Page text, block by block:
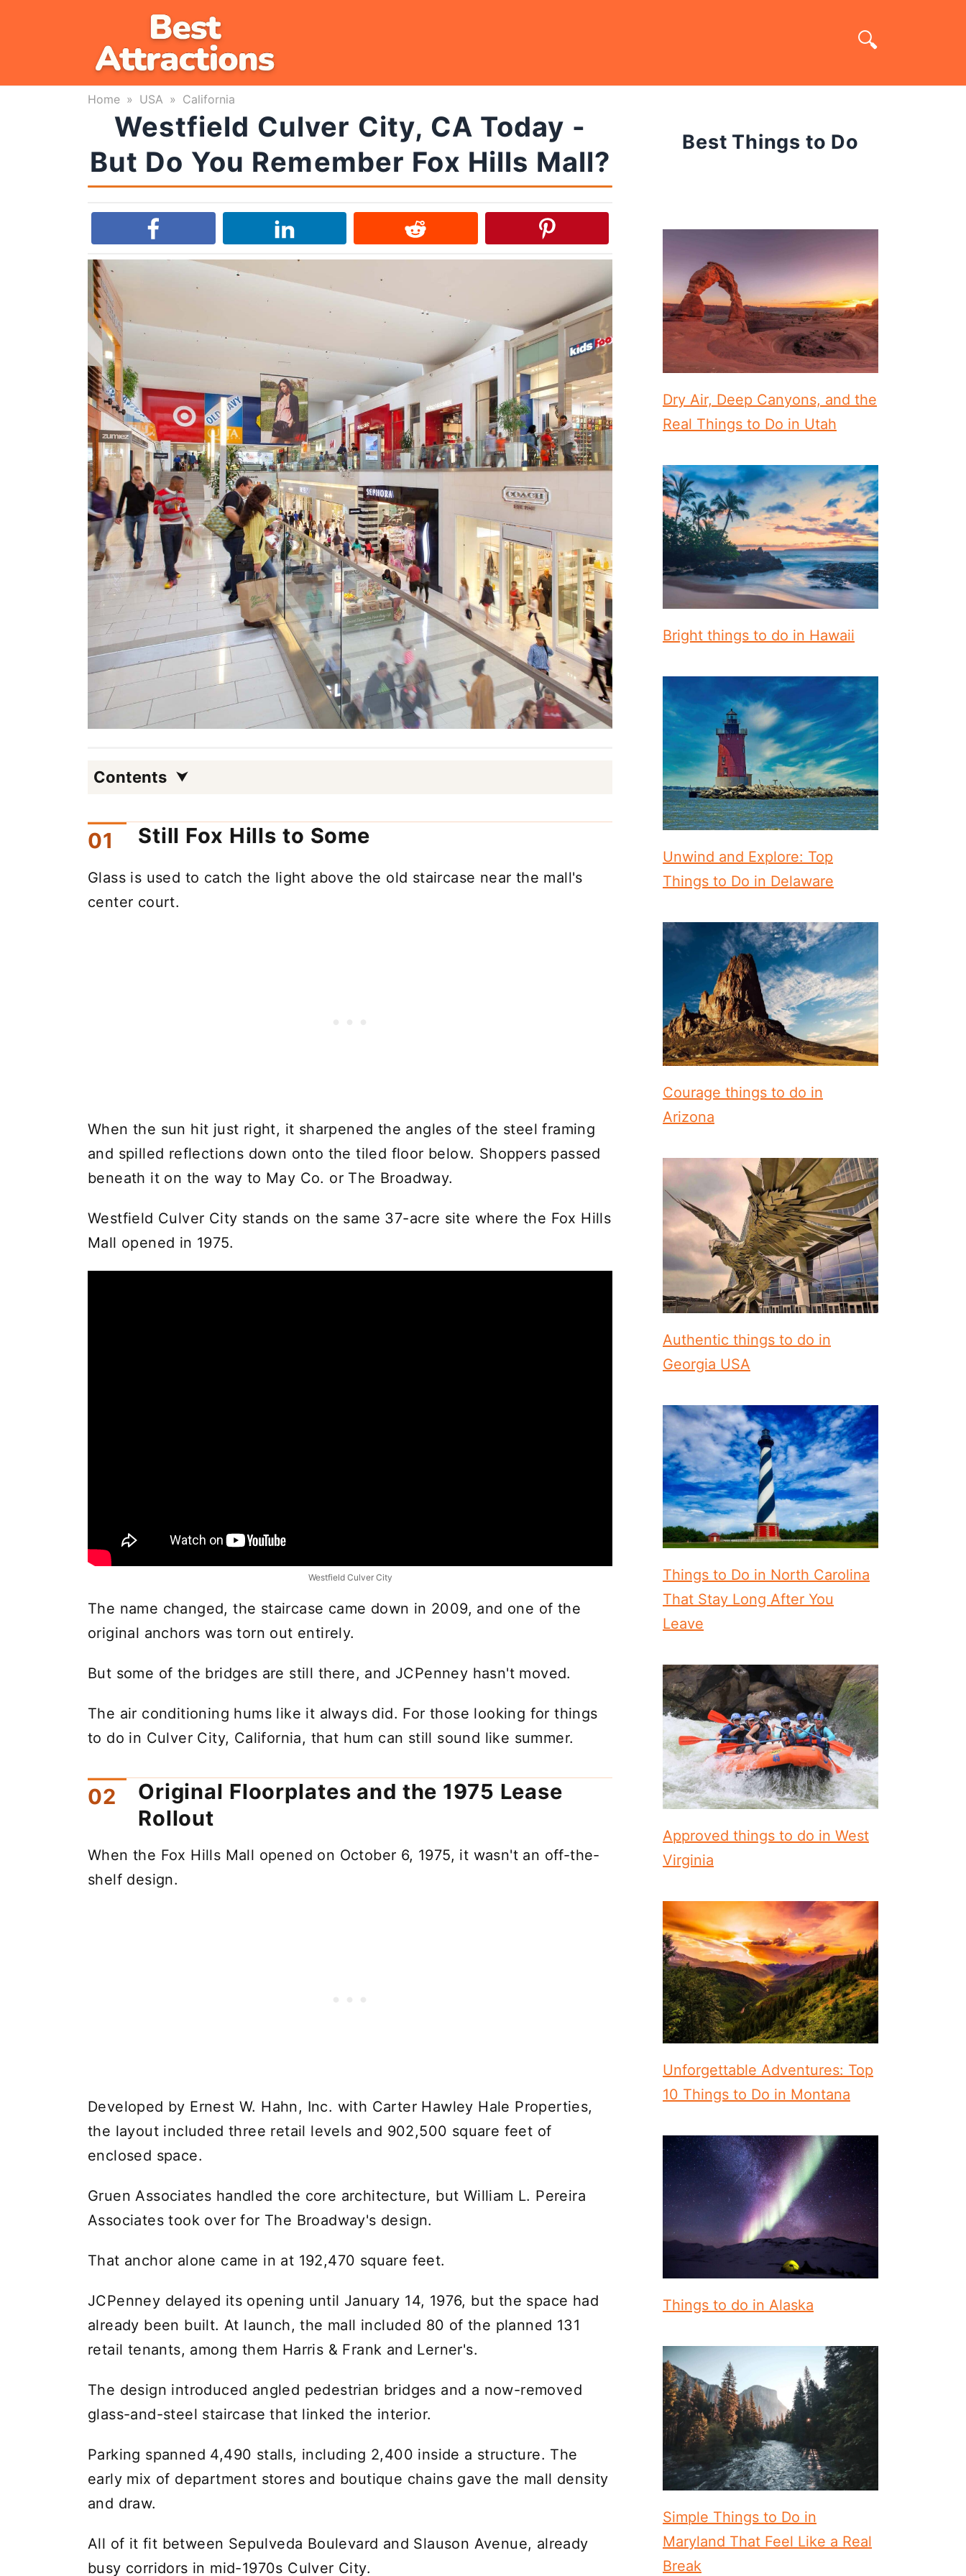
Home » USA » California
Westfield Culver City, CA Today -
But Do You Remember Fox Hills Mall?
Contents
Still Fox Hills to Some
Glass is used to catch the light above the old staircase near the mall's
center court.
When the sun hit just right, it sharpened the angles of the steel framing
and spilled reflections down onto the tiled floor below. Shoppers passed
beneath it on the way to May Co. or The Broadway.
Westfield Culver City stands on the same 37-acre site where the Fox Hills
Mall opened in 1975.
Westfield Culver City
The name changed, the staircase came down in 2009, and one of the
original anchors was torn out entirely.
But some of the bridges are still there, and JCPenney hasn't moved.
The air conditioning hums like it always did. For those looking for things
to do in Culver City, California, that hum can still sound like summer.
Original Floorplates and the 1975 Lease
Rollout
When the Fox Hills Mall opened on October 6, 1975, it wasn't an off-the-
shelf design.
Developed by Ernest W. Hahn, Inc. with Carter Hawley Hale Properties,
the layout included three retail levels and 902,500 square feet of
enclosed space.
Gruen Associates handled the core architecture, but William L. Pereira
Associates took over for The Broadway's design.
That anchor alone came in at 192,470 square feet.
JCPenney delayed its opening until January 14, 1976, but the space had
already been built. At launch, the mall included 80 of the planned 131
retail tenants, among them Harris & Frank and Lerner's.
The design introduced angled pedestrian bridges and a now-removed
glass-and-steel staircase that linked the interior.
Parking spanned 4,490 stalls, including 2,400 inside a structure. The
early mix of department stores and boutique chains gave the mall density
and draw.
All of it fit between Sepulveda Boulevard and Slauson Avenue, already
busy corridors in mid-1970s Culver City.
Best Things to Do
Dry Air, Deep Canyons, and the
Real Things to Do in Utah
Bright things to do in Hawaii
Unwind and Explore: Top
Things to Do in Delaware
Courage things to do in
Arizona
Authentic things to do in
Georgia USA
Things to Do in North Carolina
That Stay Long After You
Leave
Approved things to do in West
Virginia
Unforgettable Adventures: Top
10 Things to Do in Montana
Things to do in Alaska
Simple Things to Do in
Maryland That Feel Like a Real
Break